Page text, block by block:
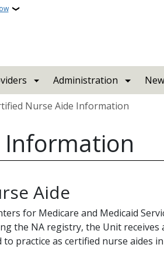
Administration
Nurse Aide Information
Information
Aide
for Medicare and Medicaid
the NA registry, the Unit
practice as certified nurse aides